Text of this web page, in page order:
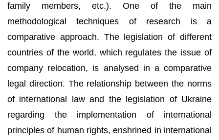
family members, etc.). One of the main
methodological techniques of research is a
comparative approach. The legislation of different
countries of the world, which regulates the issue of
company relocation, is analysed in a comparative
legal direction. The relationship between the norms
of international law and the legislation of Ukraine
regarding the implementation of international
principles of human rights, enshrined in international